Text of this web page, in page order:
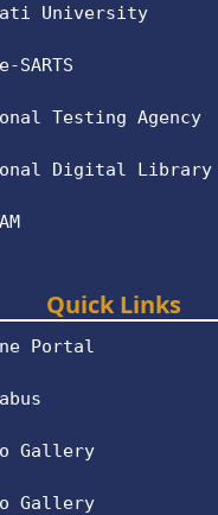
University
SARTS
Testing Agency
Digital Library
Quick Links
Portal
Gallery
Gallery